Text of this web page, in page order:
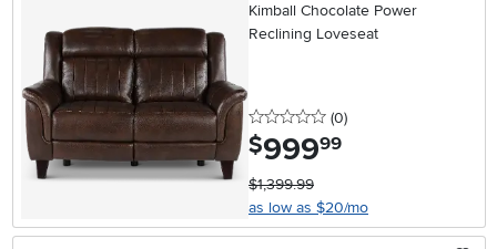
Kimball Chocolate Power
Reclining Loveseat
0 stars
(0reviews
)
$999.99
$1,399.99
as low as $20/mo